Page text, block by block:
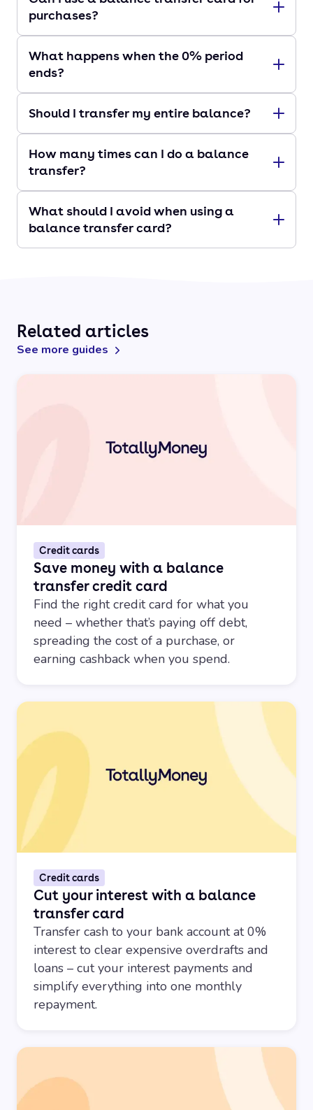
purchases?
What happens when the 0% period
ends?
Should I transfer my entire balance?
How many times can I do a balance
transfer?
What should I avoid when using a
balance transfer card?
Related articles
See more guides
Credit cards
Save money with a balance
transfer credit card
Find the right credit card for what you
need – whether that’s paying off debt,
spreading the cost of a purchase, or
earning cashback when you spend.
Credit cards
Cut your interest with a balance
transfer card
Transfer cash to your bank account at 0%
interest to clear expensive overdrafts and
loans – cut your interest payments and
simplify everything into one monthly
repayment.